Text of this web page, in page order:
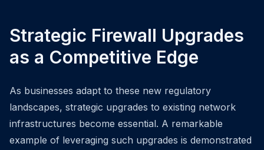
Strategic Firewall Upgrades
as a Competitive Edge
As businesses adapt to these new regulatory
landscapes, strategic upgrades to existing network
infrastructures become essential. A remarkable
example of leveraging such upgrades is demonstrated